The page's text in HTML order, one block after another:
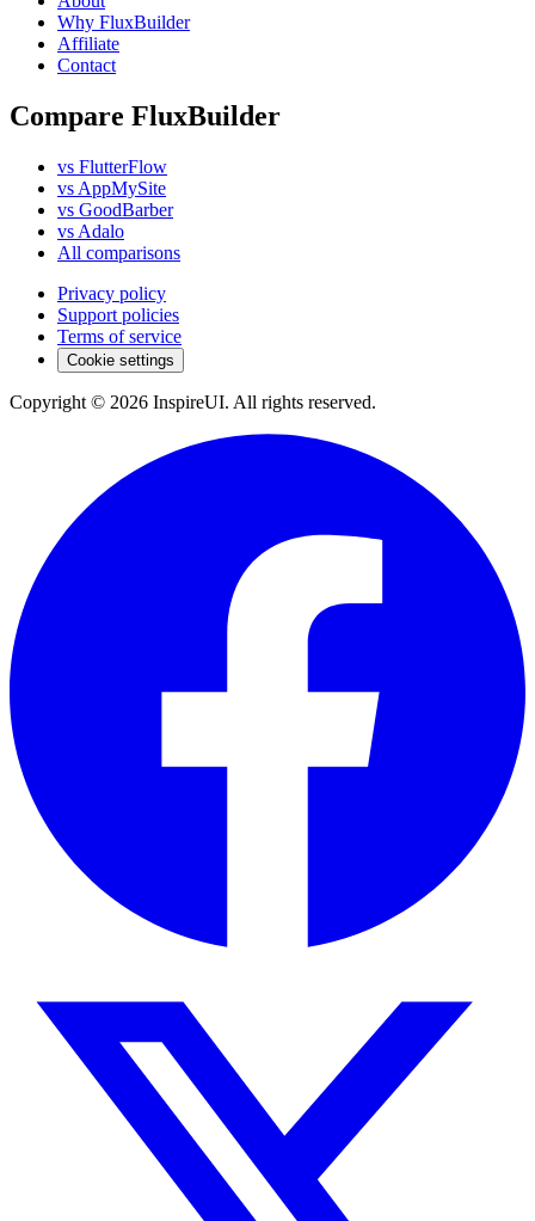
Why FluxBuilder
Affiliate
Contact
Compare FluxBuilder
vs FlutterFlow
vs AppMySite
vs GoodBarber
vs Adalo
All comparisons
Privacy policy
Support policies
Terms of service
Cookie settings
Copyright © 2026 InspireUI. All rights reserved.